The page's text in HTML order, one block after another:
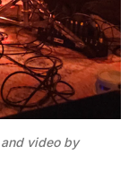
video by